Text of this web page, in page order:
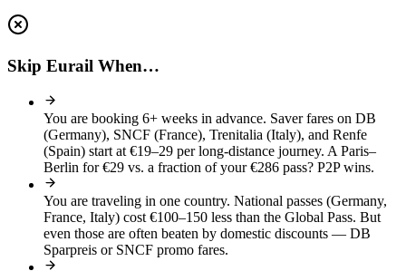
Skip Eurail When…
You are booking 6+ weeks in advance. Saver fares on DB
(Germany), SNCF (France), Trenitalia (Italy), and Renfe
(Spain) start at €19–29 per long-distance journey. A Paris–
Berlin for €29 vs. a fraction of your €286 pass? P2P wins.
You are traveling in one country. National passes (Germany,
France, Italy) cost €100–150 less than the Global Pass. But
even those are often beaten by domestic discounts — DB
Sparpreis or SNCF promo fares.